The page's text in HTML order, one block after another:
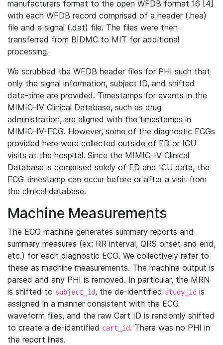
manufacturers format to the open WFDB format 16 [4]
with each WFDB record comprised of a header (.hea)
file and a signal (.dat) file. The files were then
transferred from BIDMC to MIT for additional
processing.
We scrubbed the WFDB header files for PHI such that
only the signal information, subject ID, and shifted
date-time are provided. Timestamps for events in the
MIMIC-IV Clinical Database, such as drug
administration, are aligned with the timestamps in
MIMIC-IV-ECG. However, some of the diagnostic ECGs
provided here were collected outside of ED or ICU
visits at the hospital. Since the MIMIC-IV Clinical
Database is comprised solely of ED and ICU data, the
ECG timestamp can occur before or after a visit from
the clinical database.
Machine Measurements
The ECG machine generates summary reports and
summary measures (ex: RR interval, QRS onset and end,
etc.) for each diagnostic ECG. We collectively refer to
these as machine measurements. The machine output is
parsed and any PHI is removed. In particular, the MRN
is shifted to subject_id, the de-identified study_id is
assigned in a manner consistent with the ECG
waveform files, and the raw Cart ID is randomly shifted
to create a de-identified cart_id. There was no PHI in
the report lines.